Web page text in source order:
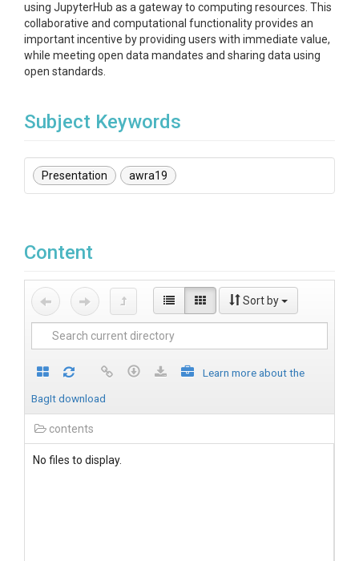
using JupyterHub as a gateway to computing resources. This
collaborative and computational functionality provides an
important incentive by providing users with immediate value,
while meeting open data mandates and sharing data using
open standards.
Subject Keywords
Presentation awra19
Content
Sort by
Learn more about the
BagIt download
contents
No files to display.